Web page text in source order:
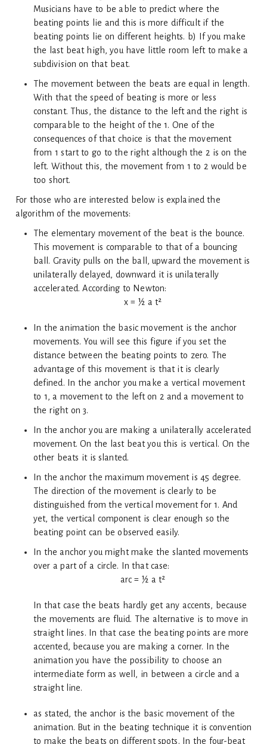
Musicians have to be able to predict where the
beating points lie and this is more difficult if the
beating points lie on different heights. b) If you make
the last beat high, you have little room left to make a
subdivision on that beat.
The movement between the beats are equal in length.
With that the speed of beating is more or less
constant. Thus, the distance to the left and the right is
comparable to the height of the 1. One of the
consequences of that choice is that the movement
from 1 start to go to the right although the 2 is on the
left. Without this, the movement from 1 to 2 would be
too short.
For those who are interested below is explained the
algorithm of the movements:
The elementary movement of the beat is the bounce.
This movement is comparable to that of a bouncing
ball. Gravity pulls on the ball, upward the movement is
unilaterally delayed, downward it is unilaterally
accelerated. According to Newton:
x = ½ a t²
In the animation the basic movement is the anchor
movements. You will see this figure if you set the
distance between the beating points to zero. The
advantage of this movement is that it is clearly
defined. In the anchor you make a vertical movement
to 1, a movement to the left on 2 and a movement to
the right on 3.
In the anchor you are making a unilaterally accelerated
movement. On the last beat you this is vertical. On the
other beats it is slanted.
In the anchor the maximum movement is 45 degree.
The direction of the movement is clearly to be
distinguished from the vertical movement for 1. And
yet, the vertical component is clear enough so the
beating point can be observed easily.
In the anchor you might make the slanted movements
over a part of a circle. In that case:
arc = ½ a t²
In that case the beats hardly get any accents, because
the movements are fluid. The alternative is to move in
straight lines. In that case the beating points are more
accented, because you are making a corner. In the
animation you have the possibility to choose an
intermediate form as well, in between a circle and a
straight line.
as stated, the anchor is the basic movement of the
animation. But in the beating technique it is convention
to make the beats on different spots. In the four-beat